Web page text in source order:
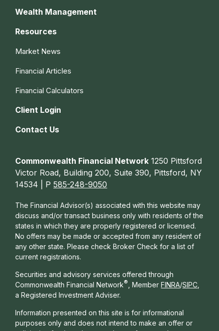
Wealth Management
Resources
Market News
Financial Articles
Financial Calculators
Client Login
Contact Us
Commonwealth Financial Network 1250 Pittsford
Victor Road, Building 200, Suite 390, Pittsford, NY
14534 | P585-248-9050
The Financial Advisor(s) associated with this website may
discuss and/or transact business only with residents of the
states in which they are properly registered or licensed.
No offers may be made or accepted from any resident of
any other state. Please check Broker Check for a list of
current registrations.
Securities and advisory services offered through
Commonwealth Financial Network® , Member FINRA/SIPC
a Registered Investment Adviser.
Information presented on this site is for informational
purposes only and does not intend to make an offer or